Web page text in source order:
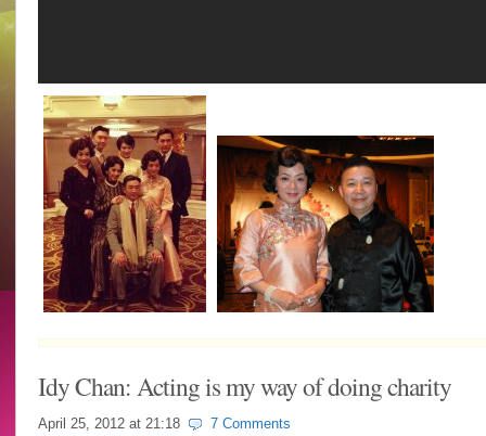
Idy Chan: Acting is my way of doing charity
April 25, 2012 at 21:18
7 Comments